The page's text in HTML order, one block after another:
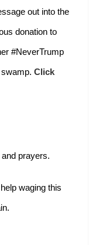
out into the
donation to
#NeverTrump
Click
prayers.
waging this